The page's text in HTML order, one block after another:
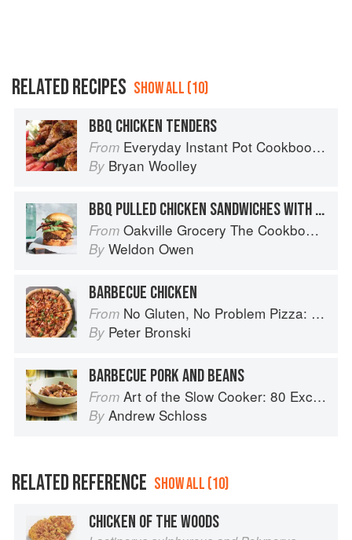
RELATED RECIPES SHOW ALL (10)
BBQ CHICKEN TENDERS
From Everyday Instant Pot Cookbook: Meal Planning and Recipes for Every Cook and Every Family
By Bryan Woolley
BBQ PULLED CHICKEN SANDWICHES WITH SLAW
From Oakville Grocery The Cookbook: Seasonal Recipes from the Heart of Wine Country
By Weldon Owen
BARBECUE CHICKEN
From No Gluten, No Problem Pizza: 75+ Recipes for Every Craving--From Thin Crust to Deep Dish, New York to Naples
By Peter Bronski
BARBECUE PORK AND BEANS
From Art of the Slow Cooker: 80 Exciting New Recipes
By Andrew Schloss
RELATED REFERENCE SHOW ALL (10)
CHICKEN OF THE WOODS